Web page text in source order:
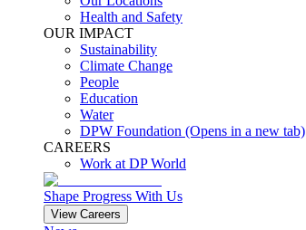
Health and Safety
OUR IMPACT
Sustainability
Climate Change
People
Education
Water
DPW Foundation (Opens in a new tab)
CAREERS
Work at DP World
Shape Progress With Us
View Careers